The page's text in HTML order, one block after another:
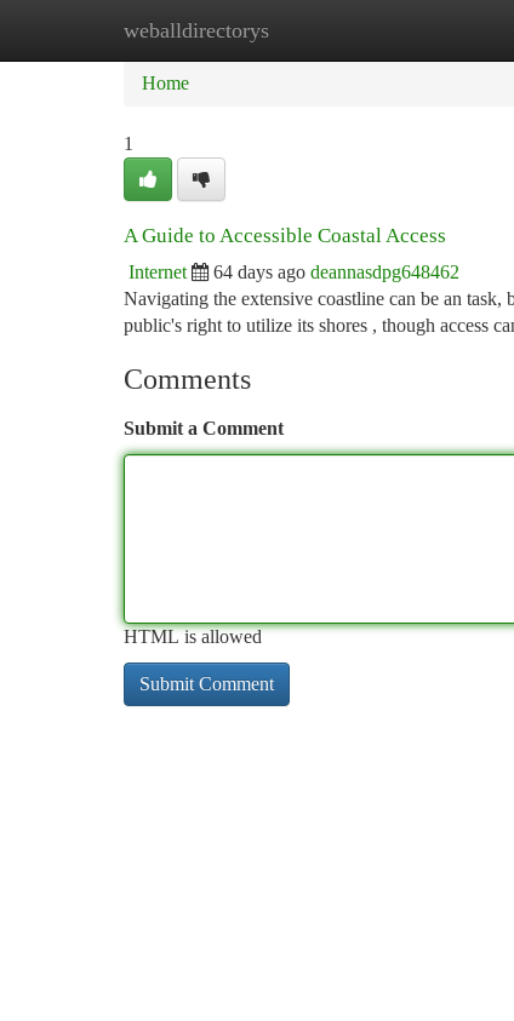
weballdirectorys
Home New Site Listings
Home
1
A Guide to Accessible Coastal Access
Internet 64 days ago deannasdpg648462
Navigating the extensive coastline can be an
public's right to utilize its shores , though access
Comments
Submit a Comment
HTML is allowed